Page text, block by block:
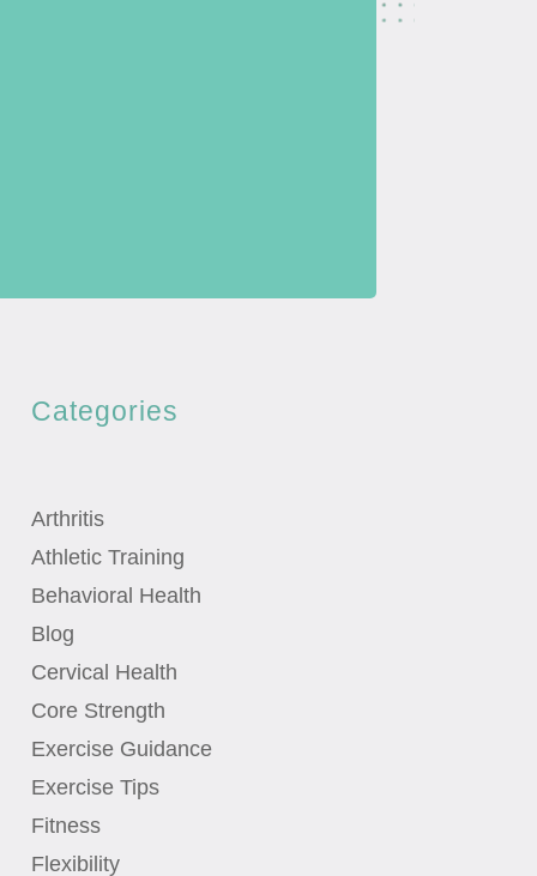
Categories
Arthritis
Athletic Training
Behavioral Health
Blog
Cervical Health
Core Strength
Exercise Guidance
Exercise Tips
Fitness
Flexibility